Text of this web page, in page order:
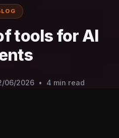
tools for AI
06/2026 • 4 min read